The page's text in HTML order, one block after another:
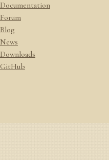
Documentation
Forum
Blog
News
Downloads
GitHub